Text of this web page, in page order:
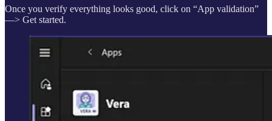
Once you verify everything looks good, click on “App validation”
—> Get started.